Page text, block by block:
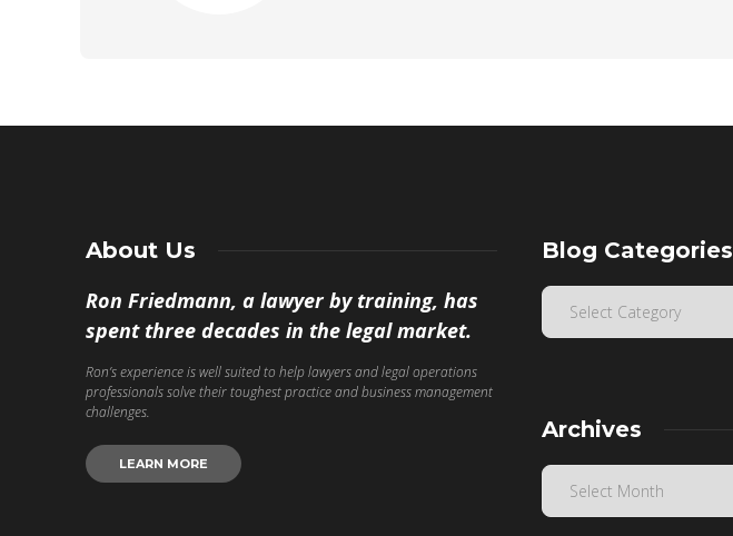
About Us
Ron Friedmann, a lawyer by training, has
spent three decades in the legal market.
Ron’s experience is well suited to help lawyers and legal operations
professionals solve their toughest practice and business management
challenges.
LEARN MORE
Blog Categories
Archives